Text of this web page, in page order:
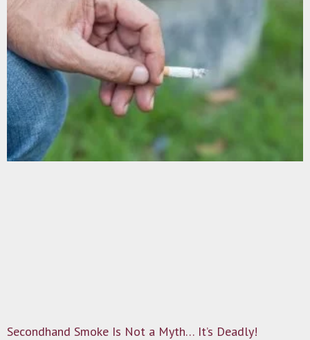
Secondhand Smoke Is Not a Myth… It’s Deadly!